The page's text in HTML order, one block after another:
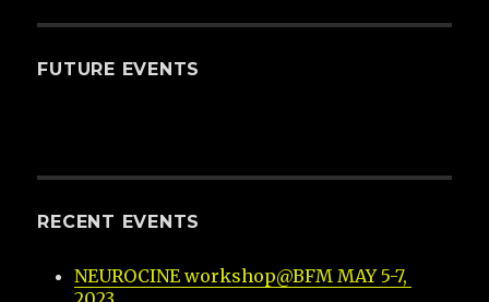
FUTURE EVENTS
RECENT EVENTS
NEUROCINE workshop@BFM MAY 5-7,